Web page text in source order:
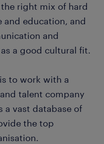
right mix of hard
and education, and
and
a good cultural fit.
to work with a
talent company
a vast database of
the top